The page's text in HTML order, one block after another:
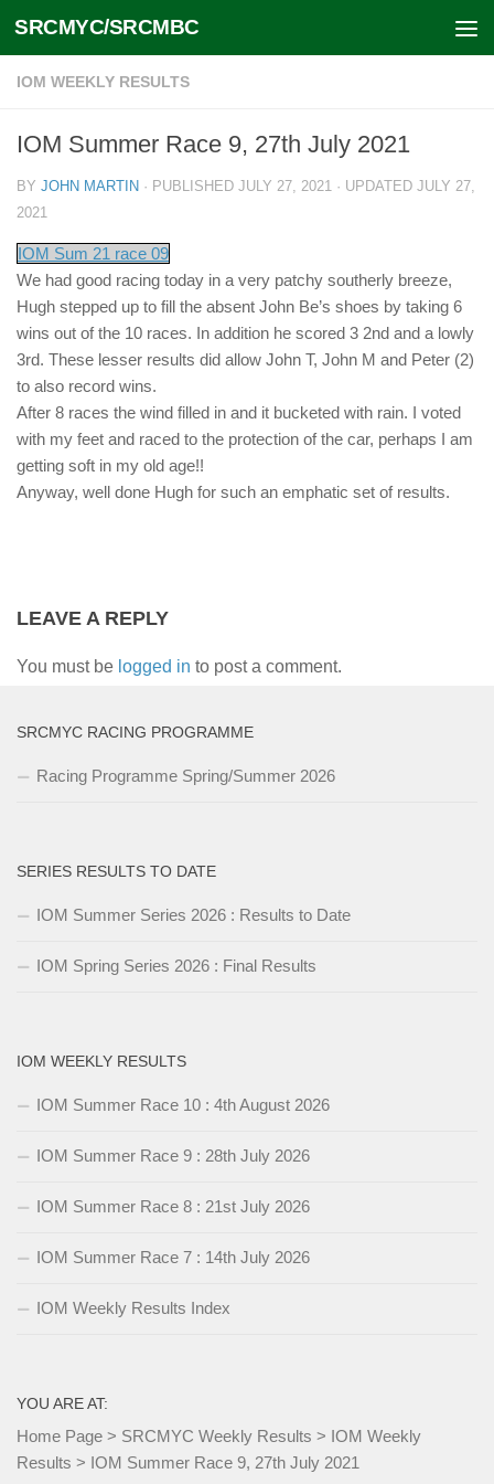
Skip to content
SRCMYC/SRCMBC
IOM WEEKLY RESULTS
IOM Summer Race 9, 27th July 2021
BY JOHN MARTIN · PUBLISHED JULY 27, 2021 · UPDATED JULY 27,
2021
IOM Sum 21 race 09
We had good racing today in a very patchy southerly breeze,
Hugh stepped up to fill the absent John Be’s shoes by taking 6
wins out of the 10 races. In addition he scored 3 2nd and a lowly
3rd. These lesser results did allow John T, John M and Peter (2)
to also record wins.
After 8 races the wind filled in and it bucketed with rain. I voted
with my feet and raced to the protection of the car, perhaps I am
getting soft in my old age!!
Anyway, well done Hugh for such an emphatic set of results.
LEAVE A REPLY
You must be logged in to post a comment.
SRCMYC RACING PROGRAMME
Racing Programme Spring/Summer 2026
SERIES RESULTS TO DATE
IOM Summer Series 2026 : Results to Date
IOM Spring Series 2026 : Final Results
IOM WEEKLY RESULTS
IOM Summer Race 10 : 4th August 2026
IOM Summer Race 9 : 28th July 2026
IOM Summer Race 8 : 21st July 2026
IOM Summer Race 7 : 14th July 2026
IOM Weekly Results Index
YOU ARE AT:
Home Page > SRCMYC Weekly Results > IOM Weekly
Results > IOM Summer Race 9, 27th July 2021